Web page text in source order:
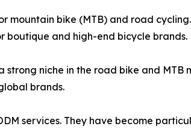
mountain bike (MTB) and road
and high-end bicycle brands.
niche in the road bike and MTB
brands.
services. They have become